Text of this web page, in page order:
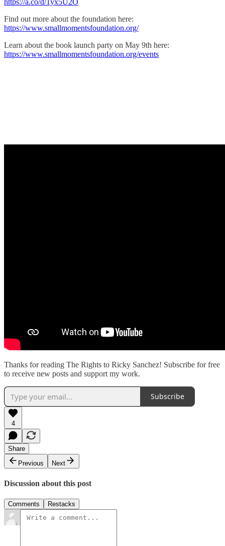
Find out more about the foundation here:
⁠https://www.smallmomentsfoundation.org/⁠
Learn about the book launch party on May 9th here:
https://www.smallmomentsfoundation.org/events⁠
Thanks for reading The Rights to Ricky Sanchez! Subscribe for free
to receive new posts and support my work.
Subscribe
4
Share
Previous
Next
Discussion about this post
Comments Restacks